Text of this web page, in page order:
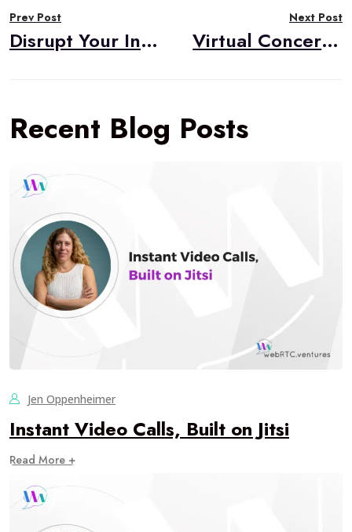
navigation
Prev Post
Disrupt Your Industry with Video
Next Post
Virtual Concerts in the Pandemic
Recent Blog Posts
Jen Oppenheimer
Instant Video Calls, Built on Jitsi
Read More +